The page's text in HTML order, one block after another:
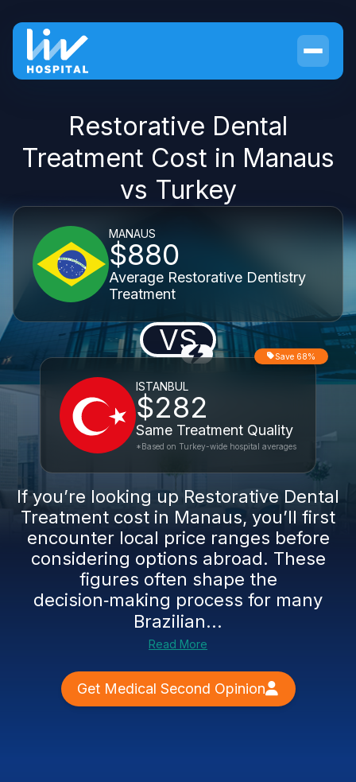
Restorative Dental
Treatment Cost in Manaus
vs Turkey
MANAUS
$880
Average Restorative Dentistry
Treatment
VS
ISTANBUL
$282
Same Treatment Quality
Save 68%
*Based on Turkey-wide hospital averages
If you’re looking up Restorative Dental
Treatment cost in Manaus, you’ll first
encounter local price ranges before
considering options abroad. These
figures often shape the
decision‑making process for many
Brazilian...
Read More
Get Medical Second Opinion